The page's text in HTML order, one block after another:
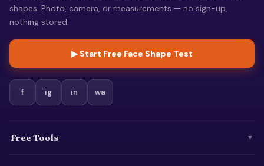
shapes. Photo, camera, or measurements — no sign-up,
nothing stored.
▶ Start Free Face Shape Test
f ig in wa
Free Tools ▼